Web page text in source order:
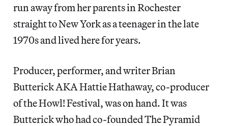
run away from her parents in Rochester
straight to New York as a teenager in the late
1970s and lived here for years.
Producer, performer, and writer Brian
Butterick AKA Hattie Hathaway, co-producer
of the Howl! Festival, was on hand. It was
Butterick who had co-founded The Pyramid